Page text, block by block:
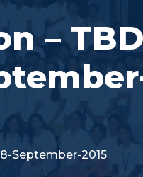
–
September-2015